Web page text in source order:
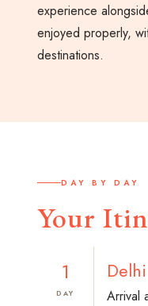
experience
enjoyed properly,
destinations.
DAY BY DAY
Your
1
DAY
Arrival